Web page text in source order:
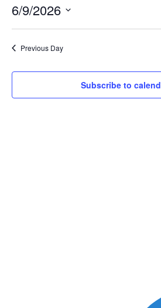
9,
2026
6/9/2026
Select
date.
Previous Day
Subscribe to